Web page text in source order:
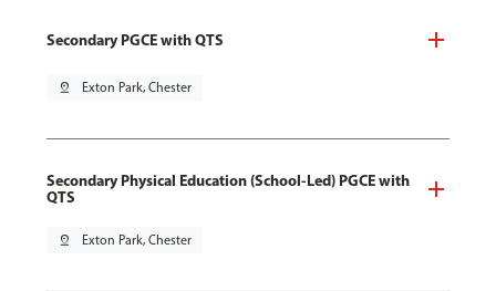
Secondary PGCE with QTS
pin_drop Exton Park, Chester
Secondary Physical Education (School-Led) PGCE with
QTS
pin_drop Exton Park, Chester